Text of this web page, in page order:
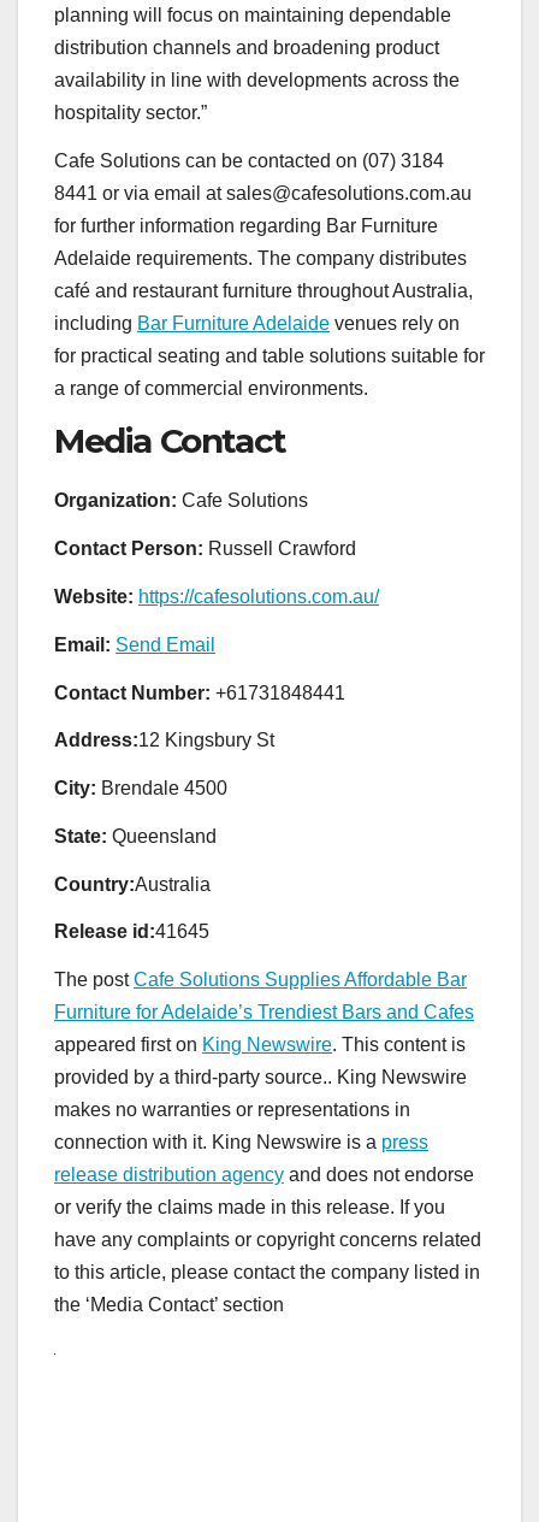
planning will focus on maintaining dependable
distribution channels and broadening product
availability in line with developments across the
hospitality sector.”
Cafe Solutions can be contacted on (07) 3184
8441 or via email at sales@cafesolutions.com.au
for further information regarding Bar Furniture
Adelaide requirements. The company distributes
café and restaurant furniture throughout Australia,
including Bar Furniture Adelaide venues rely on
for practical seating and table solutions suitable for
a range of commercial environments.
Media Contact
Organization: Cafe Solutions
Contact Person: Russell Crawford
Website: https://cafesolutions.com.au/
Email: Send Email
Contact Number: +61731848441
Address:12 Kingsbury St
City: Brendale 4500
State: Queensland
Country:Australia
Release id:41645
The postCafe Solutions Supplies Affordable Bar
Furniture for Adelaide’s Trendiest Bars and Cafes
appeared first on King Newswire. This content is
provided by a third-party source.. King Newswire
makes no warranties or representations in
connection with it. King Newswire is a press
release distribution agency and does not endorse
or verify the claims made in this release. If you
have any complaints or copyright concerns related
to this article, please contact the company listed in
the ‘Media Contact’ section